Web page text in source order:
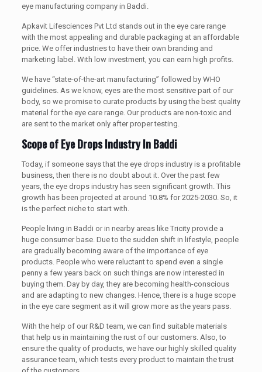
eye manufacturing company in Baddi.
Apkavit Lifesciences Pvt Ltd stands out in the eye care range
with the most appealing and durable packaging at an affordable
price. We offer industries to have their own branding and
marketing label. With low investment, you can earn high profits.
We have “state-of-the-art manufacturing” followed by WHO
guidelines. As we know, eyes are the most sensitive part of our
body, so we promise to curate products by using the best quality
material for the eye care range. Our products are non-toxic and
are sent to the market only after proper testing.
Scope of Eye Drops Industry In Baddi
Today, if someone says that the eye drops industry is a profitable
business, then there is no doubt about it. Over the past few
years, the eye drops industry has seen significant growth. This
growth has been projected at around 10.8% for 2025-2030. So, it
is the perfect niche to start with.
People living in Baddi or in nearby areas like Tricity provide a
huge consumer base. Due to the sudden shift in lifestyle, people
are gradually becoming aware of the importance of eye
products. People who were reluctant to spend even a single
penny a few years back on such things are now interested in
buying them. Day by day, they are becoming health-conscious
and are adapting to new changes. Hence, there is a huge scope
in the eye care segment as it will grow more as the years pass.
With the help of our R&D team, we can find suitable materials
that help us in maintaining the rust of our customers. Also, to
ensure the quality of products, we have our highly skilled quality
assurance team, which tests every product to maintain the trust